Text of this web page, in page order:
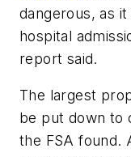
dangerous, as
hospital
report said.
The largest
be put down to
the FSA found.